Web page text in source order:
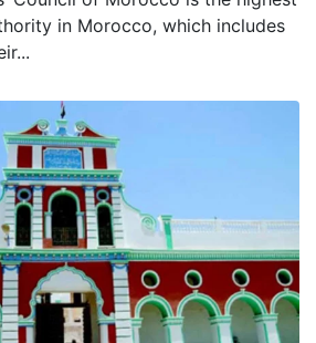
in Morocco, which includes